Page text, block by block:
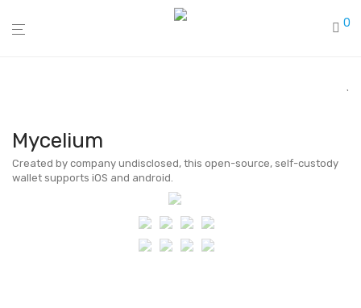
0
Mycelium
Created by company undisclosed, this open-source, self-custody
wallet supports iOS and android.